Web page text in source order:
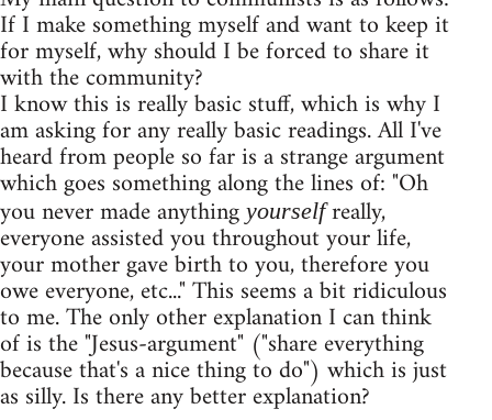
If I make something myself and want to keep it
for myself, why should I be forced to share it
with the community?
I know this is really basic stuff, which is why I
am asking for any really basic readings. All I've
heard from people so far is a strange argument
which goes something along the lines of: "Oh
you never made anythingyourselfreally,
everyone assisted you throughout your life,
your mother gave birth to you, therefore you
owe everyone, etc..." This seems a bit ridiculous
to me. The only other explanation I can think
of is the "Jesus-argument" ("share everything
because that's a nice thing to do") which is just
as silly. Is there any better explanation?